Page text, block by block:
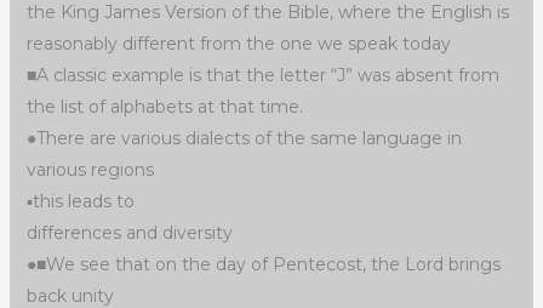
the King James Version of the Bible, where the English is
reasonably different from the one we speak today
■A classic example is that the letter “J” was absent from
the list of alphabets at that time.
●There are various dialects of the same language in
various regions
▪︎this leads to
differences and diversity
●■We see that on the day of Pentecost, the Lord brings
back unity